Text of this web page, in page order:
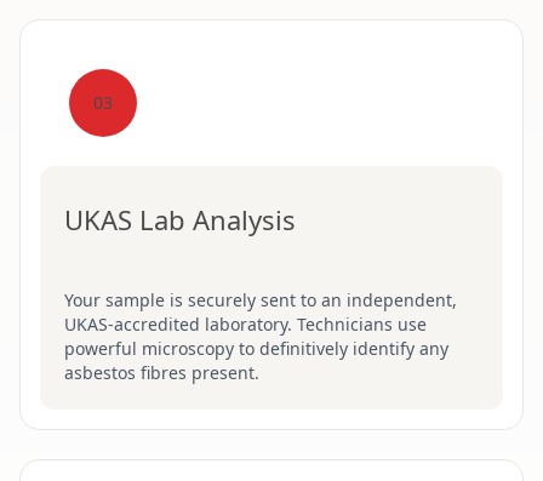
03
UKAS Lab Analysis
Your sample is securely sent to an independent,
UKAS-accredited laboratory. Technicians use
powerful microscopy to definitively identify any
asbestos fibres present.